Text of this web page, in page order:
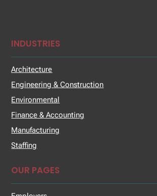
INDUSTRIES
Architecture
Engineering & Construction
Environmental
Finance & Accounting
Manufacturing
Staffing
OUR PAGES